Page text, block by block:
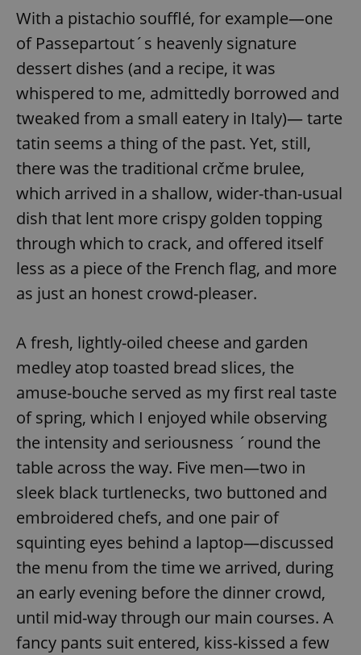
With a pistachio soufflé, for example—one
of Passepartout´s heavenly signature
dessert dishes (and a recipe, it was
whispered to me, admittedly borrowed and
tweaked from a small eatery in Italy)— tarte
tatin seems a thing of the past. Yet, still,
there was the traditional crčme brulee,
which arrived in a shallow, wider-than-usual
dish that lent more crispy golden topping
through which to crack, and offered itself
less as a piece of the French flag, and more
as just an honest crowd-pleaser.
A fresh, lightly-oiled cheese and garden
medley atop toasted bread slices, the
amuse-bouche served as my first real taste
of spring, which I enjoyed while observing
the intensity and seriousness ´round the
table across the way. Five men—two in
sleek black turtlenecks, two buttoned and
embroidered chefs, and one pair of
squinting eyes behind a laptop—discussed
the menu from the time we arrived, during
an early evening before the dinner crowd,
until mid-way through our main courses. A
fancy pants suit entered, kiss-kissed a few